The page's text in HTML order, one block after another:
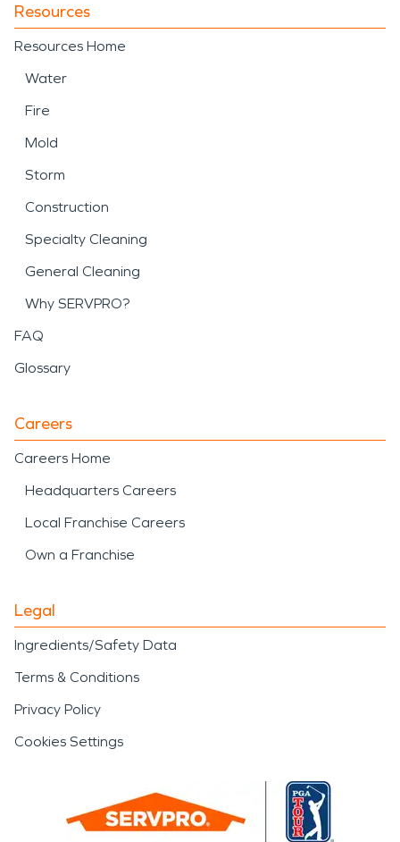
Resources
Resources Home
Water
Fire
Mold
Storm
Construction
Specialty Cleaning
General Cleaning
Why SERVPRO?
FAQ
Glossary
Careers
Careers Home
Headquarters Careers
Local Franchise Careers
Own a Franchise
Legal
Ingredients/Safety Data
Terms & Conditions
Privacy Policy
Cookies Settings